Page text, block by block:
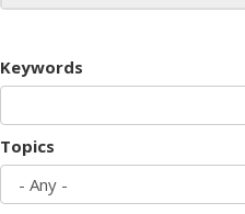
Keywords
Topics